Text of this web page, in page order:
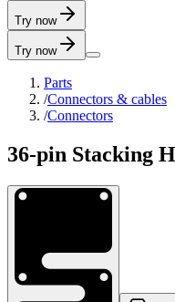
Try now
Try now
Parts
/Connectors & cables
/Connectors
36-pin Stacking